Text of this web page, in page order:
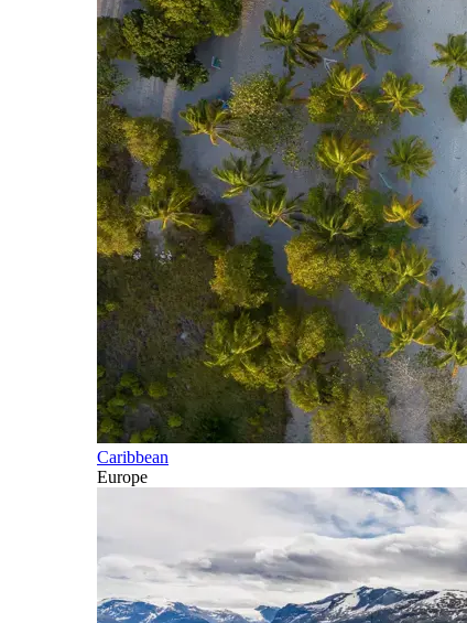
Caribbean
Europe